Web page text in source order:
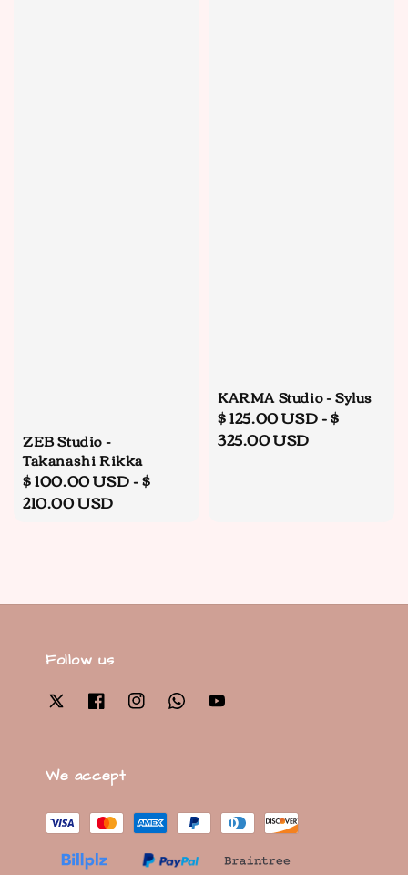
ZEB Studio -
Takanashi Rikka
Regular
price
$ 100.00 USD-$
210.00 USD
KARMA Studio - Sylus
Regular
price
$ 125.00 USD-$
325.00 USD
Follow us
We accept